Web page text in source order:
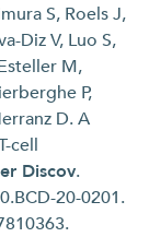
S, Roels J,
Diz V, Luo S,
M,
P,
D. A
cell
Discov.
20-0201.